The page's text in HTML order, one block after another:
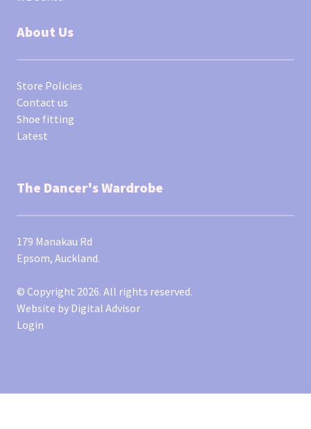
About Us
Store Policies
Contact us
Shoe fitting
Latest
The Dancer's Wardrobe
179 Manakau Rd
Epsom, Auckland.
© Copyright 2026. All rights reserved.
Website by Digital Advisor
Login